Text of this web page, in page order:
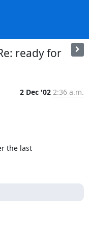
ready for
2 Dec '02 2:36 a.m.
the last